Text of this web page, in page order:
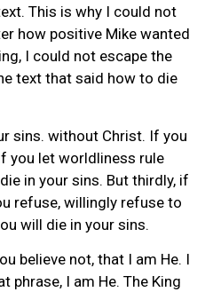
This is why I could not
how positive Mike wanted
I could not escape the
text that said how to die
sins. without Christ. If you
you let worldliness rule
in your sins. But thirdly, if
refuse, willingly refuse to
will die in your sins.
believe not, that I am He. I
phrase, I am He. The King